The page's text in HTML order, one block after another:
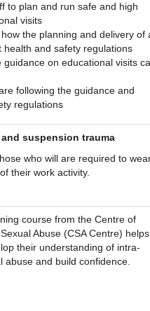
to plan and run safe and high
visits
the planning and delivery of
health and safety regulations
guidance on educational visits
following the guidance and
regulations
suspension trauma
who will are required to
their work activity.
course from the Centre of
Abuse (CSA Centre) helps
their understanding of intra-
abuse and build confidence.